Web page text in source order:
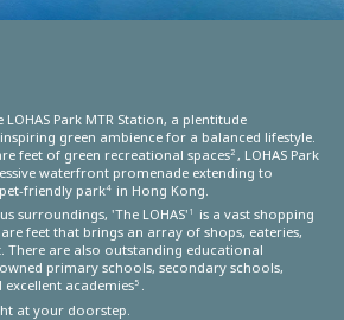
Park MTR Station, a plentitude
green ambience for a balanced lifestyle.
feet of green recreational spaces2 , LOHAS Park
waterfront promenade extending to
friendly park4
in Hong Kong.
surroundings, 'The LOHAS' 1
is a vast shopping
feet that brings an array of shops, eateries,
There are also outstanding educational
primary schools, secondary schools,
academies5 .
at your doorstep.